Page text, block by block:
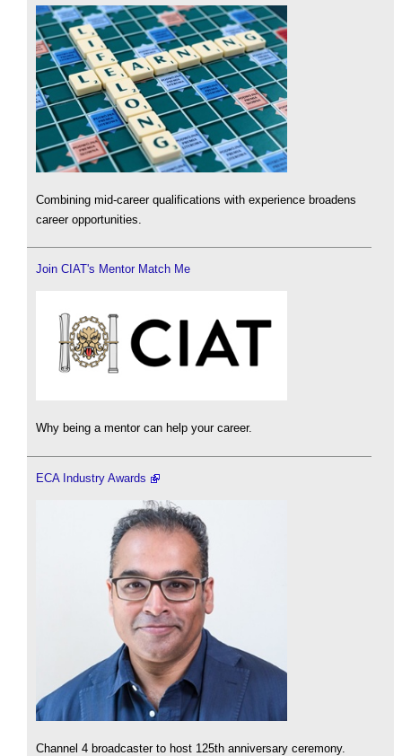
Combining mid-career qualifications with experience broadens
career opportunities.
Join CIAT's Mentor Match Me
Why being a mentor can help your career.
ECA Industry Awards
Channel 4 broadcaster to host 125th anniversary ceremony.